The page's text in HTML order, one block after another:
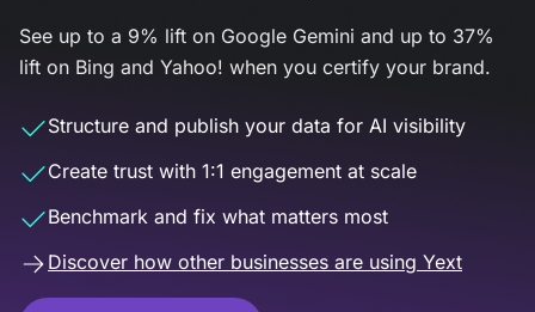
See up to a 9% lift on Google Gemini and up to 37%
lift on Bing and Yahoo! when you certify your brand.
Structure and publish your data for AI visibility
Create trust with 1:1 engagement at scale
Benchmark and fix what matters most
Discover how other businesses are using Yext